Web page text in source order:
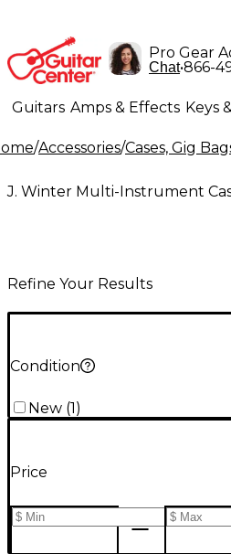
Pro Gear
Chat•866-
Guitars Amps & Effects Keys
Lighting Band & Orchestra
/Accessories/Cases, Gig
J. Winter Multi-Instrument
Refine Your Results
Condition
New (1)
Price